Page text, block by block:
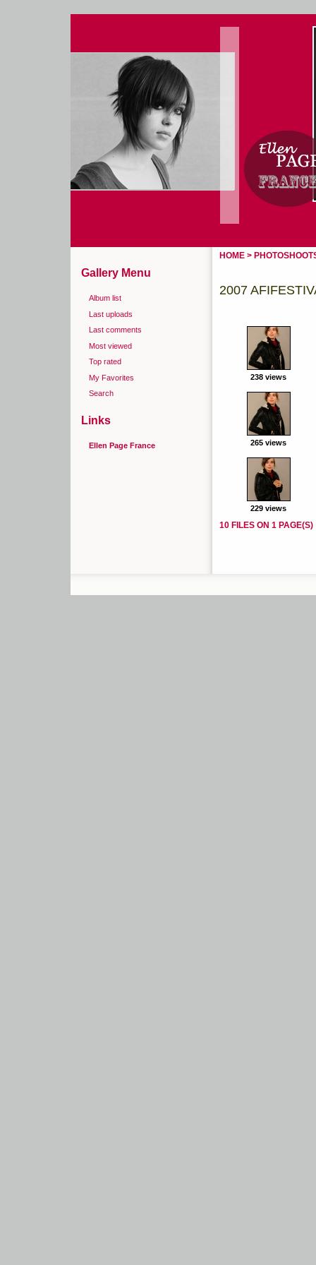
HOME >
2007
238 views
265 views
229 views
10 FILES ON 1 PAGE(S)
Gallery Menu
Album list
Last uploads
Last comments
Most viewed
Top rated
My Favorites
Search
Links
Ellen Page France